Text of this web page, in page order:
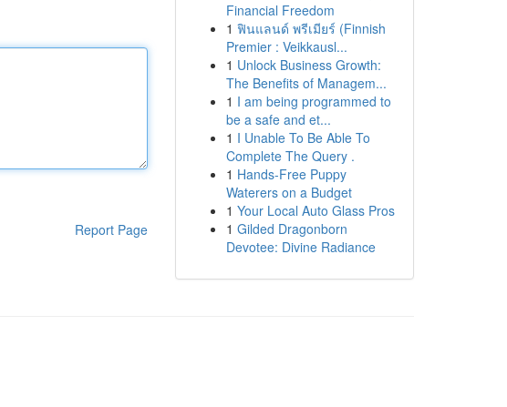
Report Page
Financial Freedom
1 ฟินแลนด์ พรีเมียร์ (Finnish
Premier : Veikkausl...
1 Unlock Business Growth:
The Benefits of Managem...
1 I am being programmed to
be a safe and et...
1 I Unable To Be Able To
Complete The Query .
1 Hands-Free Puppy
Waterers on a Budget
1 Your Local Auto Glass Pros
1 Gilded Dragonborn
Devotee: Divine Radiance